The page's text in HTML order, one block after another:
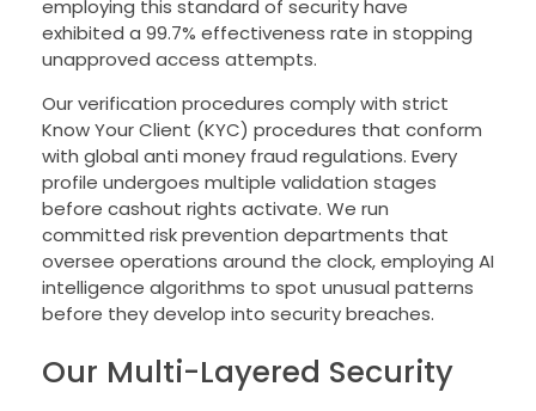
employing this standard of security have
exhibited a 99.7% effectiveness rate in stopping
unapproved access attempts.
Our verification procedures comply with strict
Know Your Client (KYC) procedures that conform
with global anti money fraud regulations. Every
profile undergoes multiple validation stages
before cashout rights activate. We run
committed risk prevention departments that
oversee operations around the clock, employing AI
intelligence algorithms to spot unusual patterns
before they develop into security breaches.
Our Multi-Layered Security